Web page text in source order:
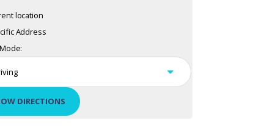
location
Address